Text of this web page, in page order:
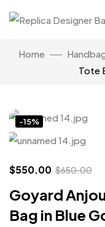
Home
Tote
-15%
$550.00 $650.00
Goyard
Bag in Blue